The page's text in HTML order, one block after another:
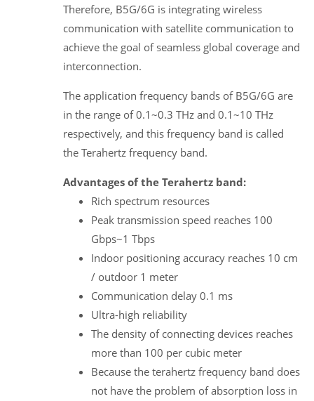
Therefore, B5G/6G is integrating wireless
communication with satellite communication to
achieve the goal of seamless global coverage and
interconnection.
The application frequency bands of B5G/6G are
in the range of 0.1~0.3 THz and 0.1~10 THz
respectively, and this frequency band is called
the Terahertz frequency band.
Advantages of the Terahertz band:
Rich spectrum resources
Peak transmission speed reaches 100
Gbps~1 Tbps
Indoor positioning accuracy reaches 10 cm
/ outdoor 1 meter
Communication delay 0.1 ms
Ultra-high reliability
The density of connecting devices reaches
more than 100 per cubic meter
Because the terahertz frequency band does
not have the problem of absorption loss in